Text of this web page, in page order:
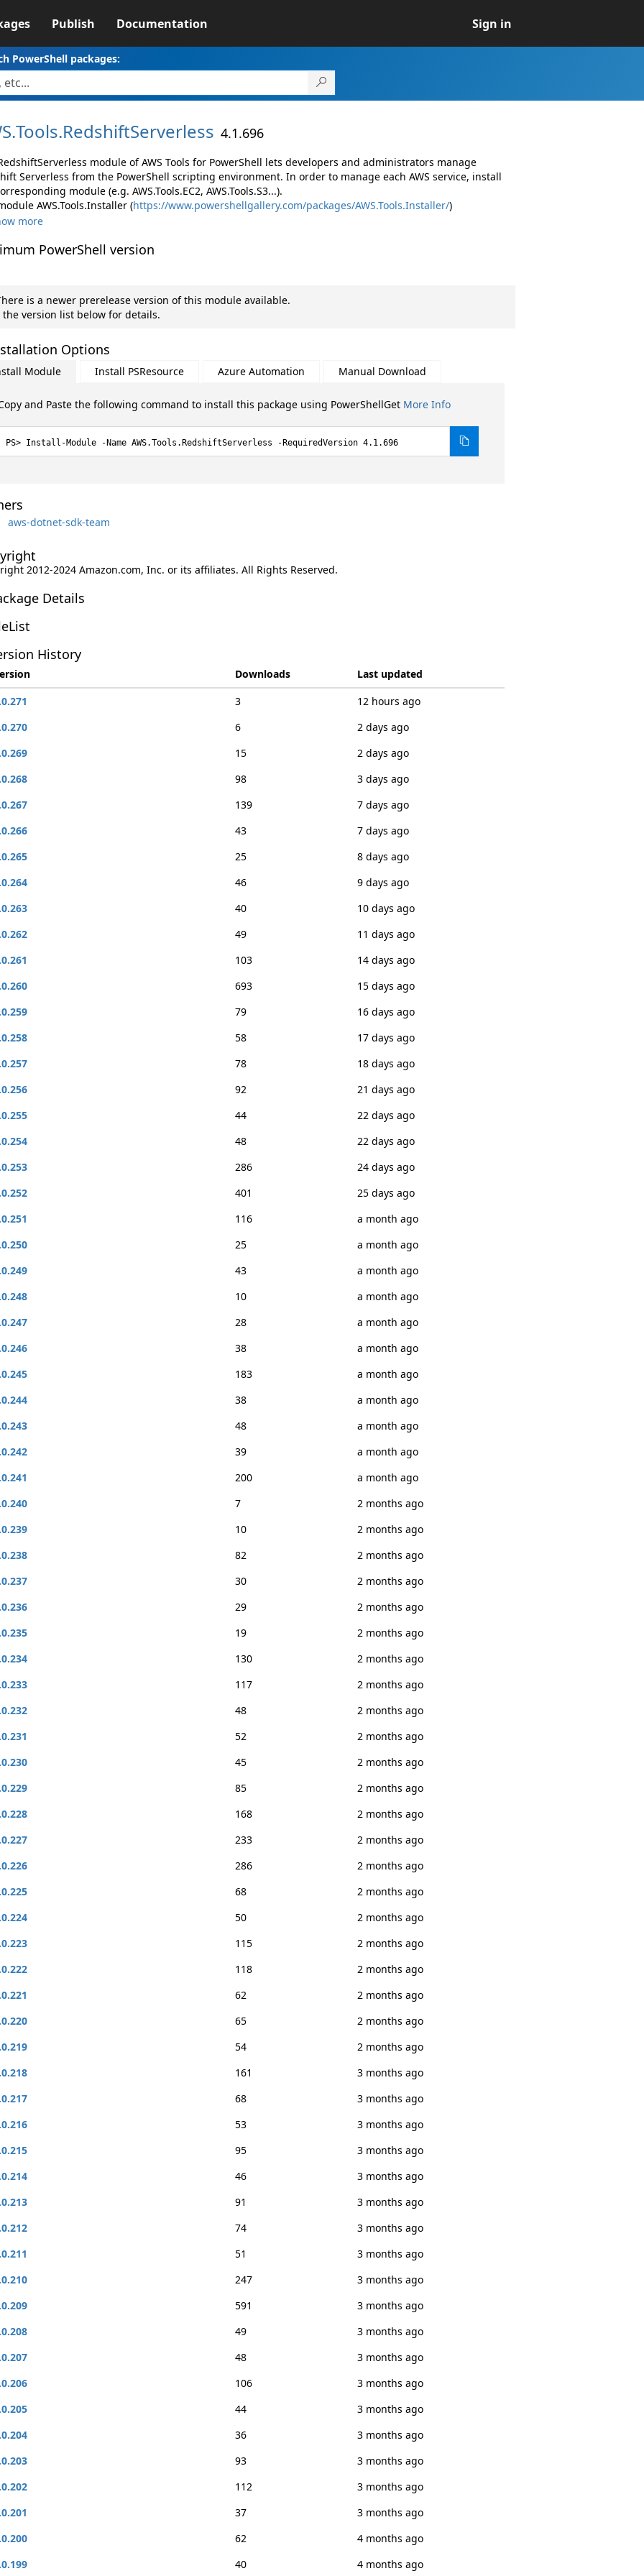
Publish Documentation Sign in
PowerShell packages:
Tools.RedshiftServerless 4.1.696
module of AWS Tools for PowerShell lets developers and administrators manage
Serverless from the PowerShell scripting environment. In order to manage each AWS service, install
module (e.g. AWS.Tools.EC2, AWS.Tools.S3...).
AWS.Tools.Installer (https://www.powershellgallery.com/packages/AWS.Tools.Installer/)
more
PowerShell version
is a newer prerelease version of this module available.
the version list below for details.
Options
Module Install PSResource Azure Automation Manual Download
and Paste the following command to install this package using PowerShellGet More Info
Install-Module -Name AWS.Tools.RedshiftServerless -RequiredVersion 4.1.696
aws-dotnet-sdk-team
2012-2024 Amazon.com, Inc. or its affiliates. All Rights Reserved.
Details
History
Downloads
Last updated
3
12 hours ago
6
2 days ago
15
2 days ago
98
3 days ago
139
7 days ago
43
7 days ago
25
8 days ago
46
9 days ago
40
10 days ago
49
11 days ago
103
14 days ago
693
15 days ago
79
16 days ago
58
17 days ago
78
18 days ago
92
21 days ago
44
22 days ago
48
22 days ago
286
24 days ago
401
25 days ago
116
a month ago
25
a month ago
43
a month ago
10
a month ago
28
a month ago
38
a month ago
183
a month ago
38
a month ago
48
a month ago
39
a month ago
200
a month ago
7
2 months ago
10
2 months ago
82
2 months ago
30
2 months ago
29
2 months ago
19
2 months ago
130
2 months ago
117
2 months ago
48
2 months ago
52
2 months ago
45
2 months ago
85
2 months ago
168
2 months ago
233
2 months ago
286
2 months ago
68
2 months ago
50
2 months ago
115
2 months ago
118
2 months ago
62
2 months ago
65
2 months ago
54
2 months ago
161
3 months ago
68
3 months ago
53
3 months ago
95
3 months ago
46
3 months ago
91
3 months ago
74
3 months ago
51
3 months ago
247
3 months ago
591
3 months ago
49
3 months ago
48
3 months ago
106
3 months ago
44
3 months ago
36
3 months ago
93
3 months ago
112
3 months ago
37
3 months ago
62
4 months ago
40 4 months ago